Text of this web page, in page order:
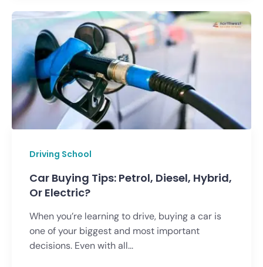
Driving School
Car Buying Tips: Petrol, Diesel, Hybrid,
Or Electric?
When you’re learning to drive, buying a car is
one of your biggest and most important
decisions. Even with all...